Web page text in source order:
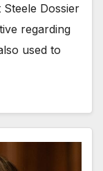
Dossier
regarding
used to